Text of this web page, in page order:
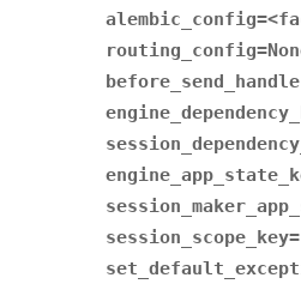
alembic_config=
routing_config=
session_scope_key=